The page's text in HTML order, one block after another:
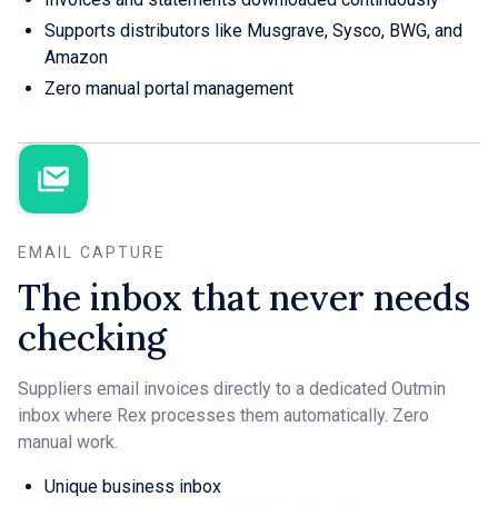
Supports distributors like Musgrave, Sysco, BWG, and
Amazon
Zero manual portal management
EMAIL CAPTURE
The inbox that never needs
checking
Suppliers email invoices directly to a dedicated Outmin
inbox where Rex processes them automatically. Zero
manual work.
Unique business inbox